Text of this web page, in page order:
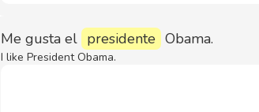
Me gusta el presidente Obama.
I like President Obama.